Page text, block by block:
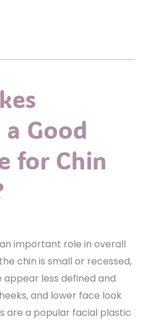
Good
for Chin
important role in overall
chin is small or recessed,
less defined and
and lower face look
are a popular facial plastic